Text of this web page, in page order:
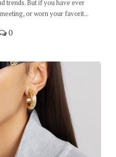
trends. But if you have ever
or worn your favorit...
0